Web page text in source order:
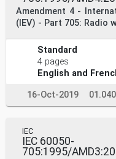
Amendment 4 -
(IEV) - Part 705: Radio
Standard
4 pages
English and
16-Oct-2019
IEC
IEC 60050-
705:1995/